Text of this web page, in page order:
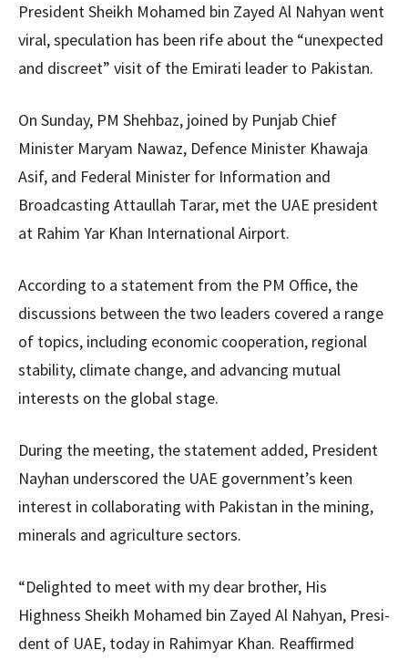
President Sheikh Mohamed bin Zayed Al Nahyan went
viral, speculation has been rife about the “unexpected
and discreet” visit of the Emirati leader to Pakistan.
On Sunday, PM Shehbaz, joined by Punjab Chief
Minister Maryam Nawaz, Defence Minister Khawaja
Asif, and Federal Minister for Information and
Broadcasting Attaullah Tarar, met the UAE president
at Rahim Yar Khan International Airport.
According to a statement from the PM Office, the
discussions between the two leaders covered a range
of topics, including economic cooperation, regional
stability, climate change, and advancing mutual
interests on the global stage.
During the meeting, the statement added, President
Nayhan underscored the UAE government’s keen
interest in collaborating with Pakistan in the mining,
minerals and agriculture sectors.
“Delighted to meet with my dear brother, His
Highness Sheikh Mohamed bin Zayed Al Nahyan, Presi­
dent of UAE, today in Rahimyar Khan. Reaffir­med